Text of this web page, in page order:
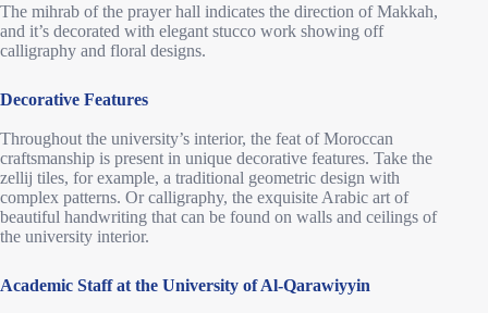
The mihrab of the prayer hall indicates the direction of Makkah,
and it’s decorated with elegant stucco work showing off
calligraphy and floral designs.
Decorative Features
Throughout the university’s interior, the feat of Moroccan
craftsmanship is present in unique decorative features. Take the
zellij tiles, for example, a traditional geometric design with
complex patterns. Or calligraphy, the exquisite Arabic art of
beautiful handwriting that can be found on walls and ceilings of
the university interior.
Academic Staff at the University of Al-Qarawiyyin